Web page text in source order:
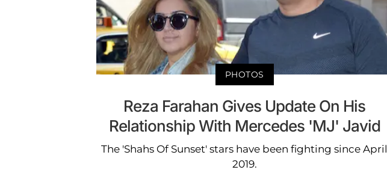
PHOTOS
Reza Farahan Gives Update On His
Relationship With Mercedes 'MJ' Javid
The 'Shahs Of Sunset' stars have been fighting since April
2019.